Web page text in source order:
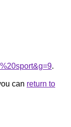
.
can return to